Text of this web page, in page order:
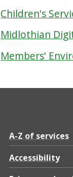
Children's
Midlothian
Members'
A-Z of services
Accessibility